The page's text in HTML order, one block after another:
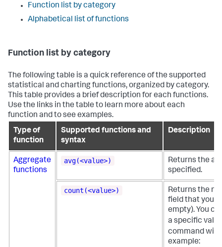
Function list by category
Alphabetical list of functions
Function list by category
The following table is a quick reference of the supported
statistical and charting functions, organized by category.
This table provides a brief description for each functions.
Use the links in the table to learn more about each
function and to see examples.
Type of
function
Supported functions and
syntax
Description
Aggregate
functions
avg(<value>)
Returns the
specified.
count(<value>)
Returns the
field that you
empty). You
a specific
command
example: